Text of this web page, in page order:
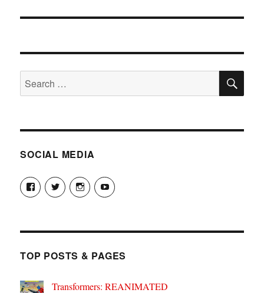
Search
for:
SOCIAL MEDIA
View
theyoshicast’s
profile
View
YousephTanha’s
profile
View
YousephTanha’s
profile
View
Nicap77’s
TOP POSTS & PAGES
Transformers: REANIMATED